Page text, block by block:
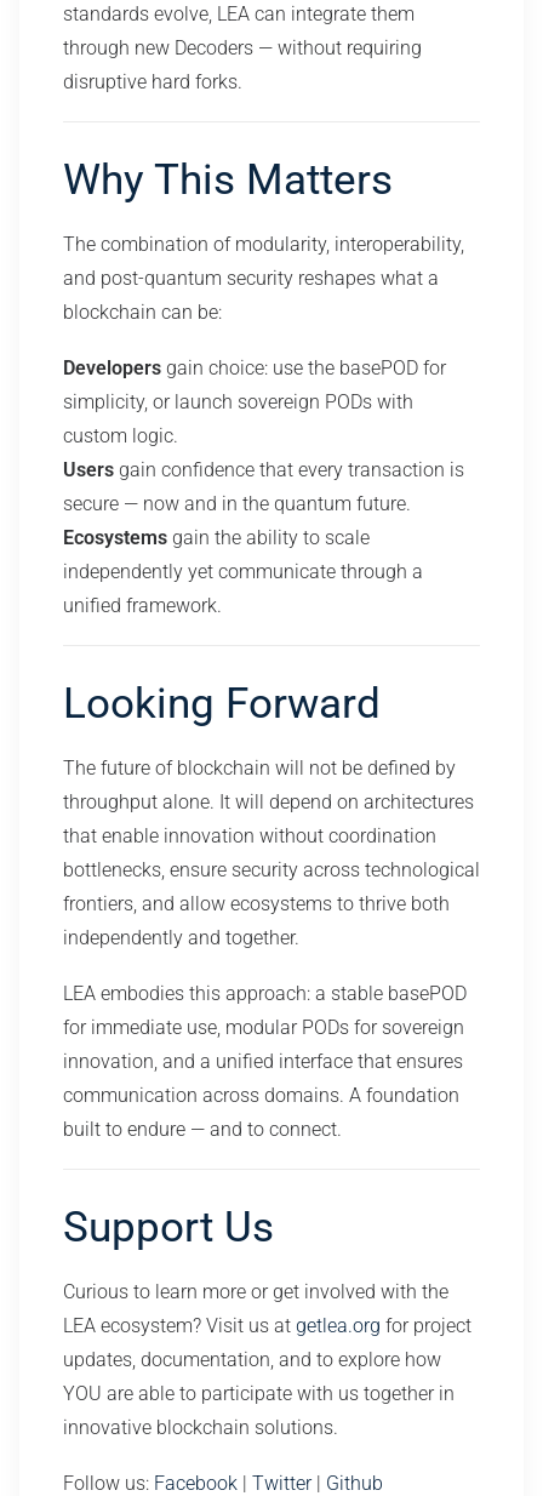
standards evolve, LEA can integrate them
through new Decoders — without requiring
disruptive hard forks.
Why This Matters
The combination of modularity, interoperability,
and post-quantum security reshapes what a
blockchain can be:
Developers gain choice: use the basePOD for
simplicity, or launch sovereign PODs with
custom logic.
Users gain confidence that every transaction is
secure — now and in the quantum future.
Ecosystems gain the ability to scale
independently yet communicate through a
unified framework.
Looking Forward
The future of blockchain will not be defined by
throughput alone. It will depend on architectures
that enable innovation without coordination
bottlenecks, ensure security across technological
frontiers, and allow ecosystems to thrive both
independently and together.
LEA embodies this approach: a stable basePOD
for immediate use, modular PODs for sovereign
innovation, and a unified interface that ensures
communication across domains. A foundation
built to endure — and to connect.
Support Us
Curious to learn more or get involved with the
LEA ecosystem? Visit us at getlea.org for project
updates, documentation, and to explore how
YOU are able to participate with us together in
innovative blockchain solutions.
Follow us: Facebook | Twitter| Github